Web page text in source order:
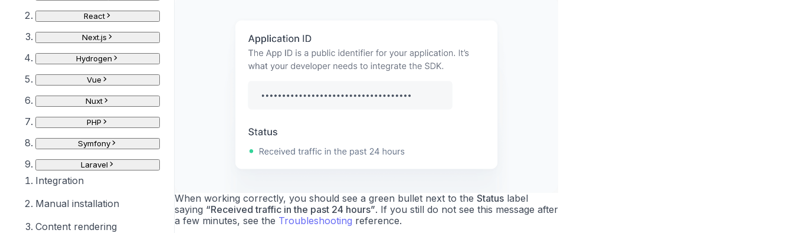
React
Next.js
Hydrogen
Vue
Nuxt
PHP
Symfony
Laravel
Integration
Manual installation
Content rendering
When working correctly, you should see a green bullet next to the Status label
saying “Received traffic in the past 24 hours”. If you still do not see this message after
a few minutes, see the Troubleshooting reference.